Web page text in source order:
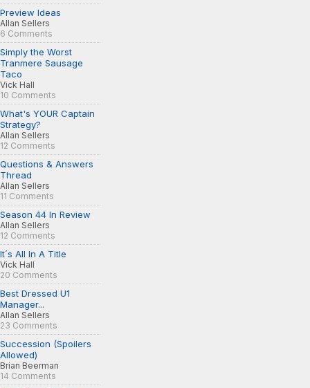
Preview Ideas
Allan Sellers
6 Comments
Simply the Worst
Tranmere Sausage
Taco
Vick Hall
10 Comments
What's YOUR Captain
Strategy?
Allan Sellers
12 Comments
Questions & Answers
Thread
Allan Sellers
11 Comments
Season 44 In Review
Allan Sellers
12 Comments
It´s All In A Title
Vick Hall
20 Comments
Best Dressed U1
Manager...
Allan Sellers
23 Comments
Succession (Spoilers
Allowed)
Brian Beerman
14 Comments